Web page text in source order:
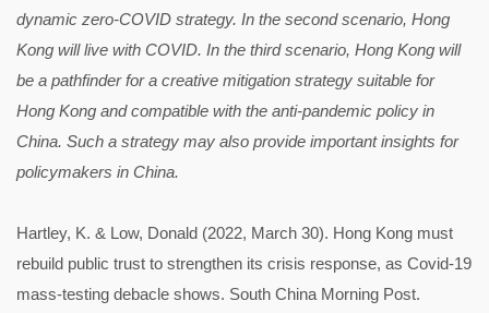
dynamic zero-COVID strategy. In the second scenario, Hong
Kong will live with COVID. In the third scenario, Hong Kong will
be a pathfinder for a creative mitigation strategy suitable for
Hong Kong and compatible with the anti-pandemic policy in
China. Such a strategy may also provide important insights for
policymakers in China.
Hartley, K. & Low, Donald (2022, March 30). Hong Kong must
rebuild public trust to strengthen its crisis response, as Covid-19
mass-testing debacle shows. South China Morning Post.